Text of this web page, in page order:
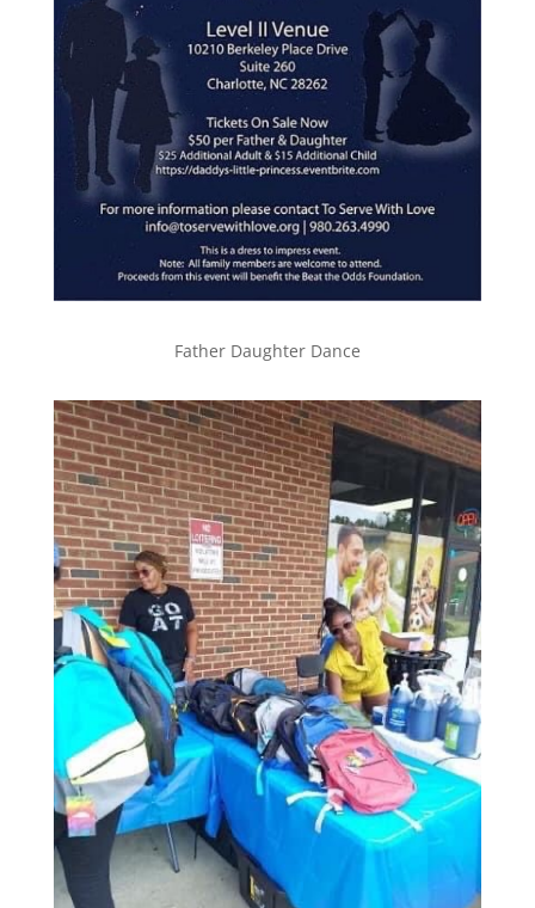
Father Daughter Dance